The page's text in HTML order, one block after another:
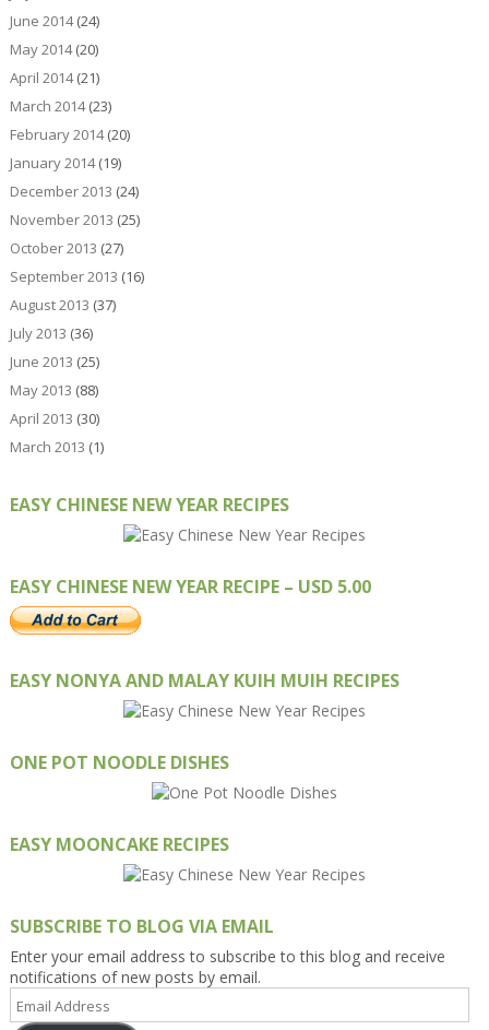
June 2014(24)
May 2014(20)
April 2014(21)
March 2014(23)
February 2014(20)
January 2014(19)
December 2013 (24)
November 2013 (25)
October 2013 (27)
September 2013 (16)
August 2013 (37)
July 2013 (36)
June 2013 (25)
May 2013 (88)
April 2013 (30)
March 2013 (1)
EASY CHINESE NEW YEAR RECIPES
EASY CHINESE NEW YEAR RECIPE – USD 5.00
EASY NONYA AND MALAY KUIH MUIH RECIPES
ONE POT NOODLE DISHES
EASY MOONCAKE RECIPES
SUBSCRIBE TO BLOG VIA EMAIL
Enter your email address to subscribe to this blog and receive
notifications of new posts by email.
Email
Address